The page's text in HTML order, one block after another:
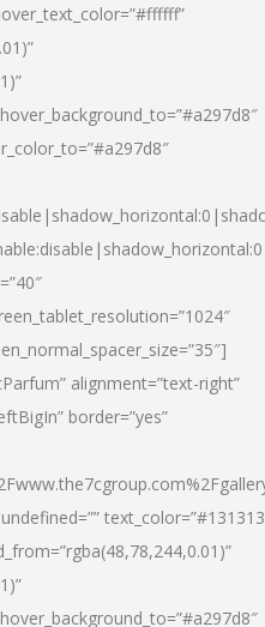
alignment=”text-right”
border=”yes”